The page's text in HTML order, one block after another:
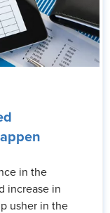
in the
increase in
usher in the